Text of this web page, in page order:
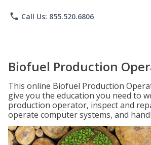
phone Call Us: 855.520.6806
Biofuel Production
This online Biofuel Production
give you the education you need to
production operator, inspect and
operate computer systems, and